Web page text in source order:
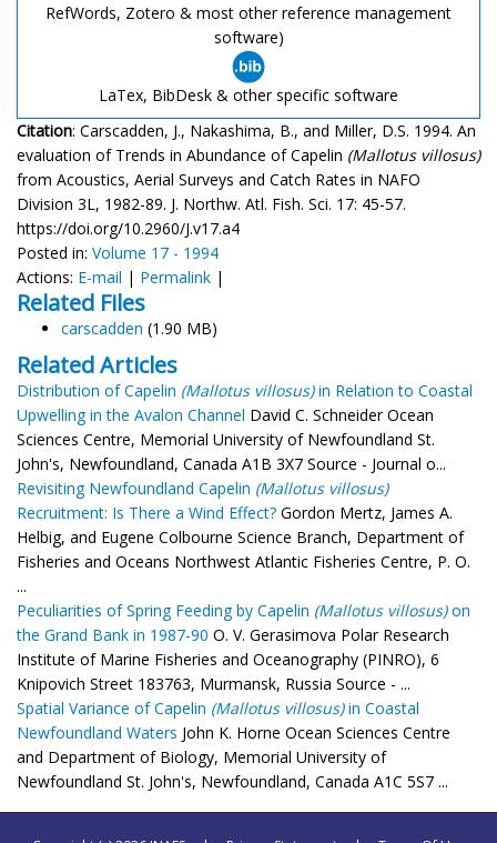
RefWords, Zotero & most other reference management
software)
LaTex, BibDesk & other specific software
Citation: Carscadden, J., Nakashima, B., and Miller, D.S. 1994. An
evaluation of Trends in Abundance of Capelin (Mallotus villosus)
from Acoustics, Aerial Surveys and Catch Rates in NAFO
Division 3L, 1982-89. J. Northw. Atl. Fish. Sci. 17: 45-57.
https://doi.org/10.2960/J.v17.a4
Posted in: Volume 17 - 1994
Actions: E-mail | Permalink |
Related Files
carscadden (1.90 MB)
Related Articles
Distribution of Capelin (Mallotus villosus)in Relation to Coastal
Upwelling in the Avalon Channel David C. Schneider Ocean
Sciences Centre, Memorial University of Newfoundland St.
John's, Newfoundland, Canada A1B 3X7 Source - Journal o...
Revisiting Newfoundland Capelin (Mallotus villosus)
Recruitment: Is There a Wind Effect? Gordon Mertz, James A.
Helbig, and Eugene Colbourne Science Branch, Department of
Fisheries and Oceans Northwest Atlantic Fisheries Centre, P. O.
...
Peculiarities of Spring Feeding by Capelin (Mallotus villosus)on
the Grand Bank in 1987-90 O. V. Gerasimova Polar Research
Institute of Marine Fisheries and Oceanography (PINRO), 6
Knipovich Street 183763, Murmansk, Russia Source - ...
Spatial Variance of Capelin (Mallotus villosus)in Coastal
Newfoundland Waters John K. Horne Ocean Sciences Centre
and Department of Biology, Memorial University of
Newfoundland St. John's, Newfoundland, Canada A1C 5S7 ...